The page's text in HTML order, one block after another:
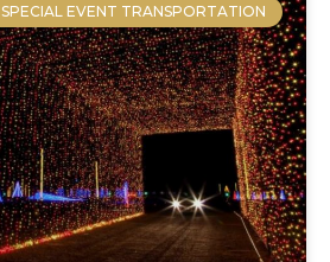
SPECIAL EVENT TRANSPORTATION